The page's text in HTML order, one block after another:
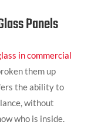
Panels
in commercial
them up
the ability to
without
who is inside.